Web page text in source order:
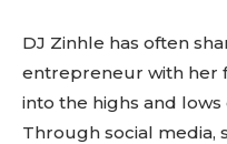
DJ Zinhle has often
entrepreneur with her
into the highs and
Through social media,